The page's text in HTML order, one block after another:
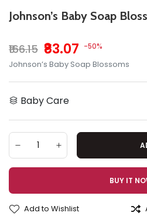
Johnson’s Baby Soap
₹166.15 ₹83.07 -50%
Johnson’s Baby Soap Blossoms
Baby Care
BUY IT
Add to Wishlist